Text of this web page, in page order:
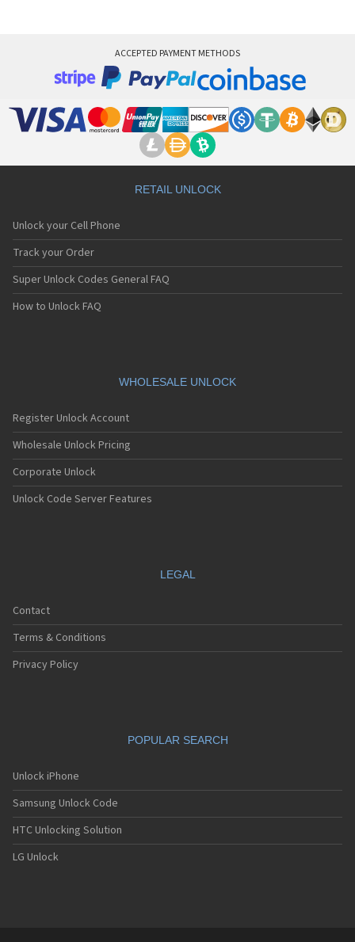
ACCEPTED PAYMENT METHODS
RETAIL UNLOCK
Unlock your Cell Phone
Track your Order
Super Unlock Codes General FAQ
How to Unlock FAQ
WHOLESALE UNLOCK
Register Unlock Account
Wholesale Unlock Pricing
Corporate Unlock
Unlock Code Server Features
LEGAL
Contact
Terms & Conditions
Privacy Policy
POPULAR SEARCH
Unlock iPhone
Samsung Unlock Code
HTC Unlocking Solution
LG Unlock